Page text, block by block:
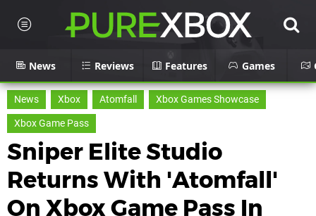
News Reviews Features Games
News Xbox Atomfall
Xbox Games Showcase
Xbox Game Pass
Sniper Elite Studio
Returns With 'Atomfall'
On Xbox Game Pass In